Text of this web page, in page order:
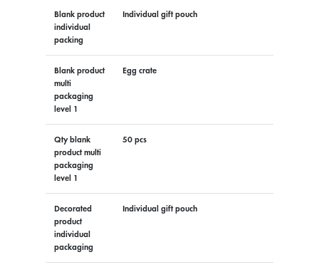
Blank product
individual
packing
Individual gift pouch
Blank product
multi
packaging
level 1
Egg crate
Qty blank
product multi
packaging
level 1
50 pcs
Decorated
product
individual
packaging
Individual gift pouch